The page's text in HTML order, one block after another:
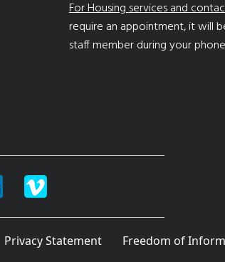
For Housing services and
require an appointment, it will
staff member during your
Privacy Statement Freedom of